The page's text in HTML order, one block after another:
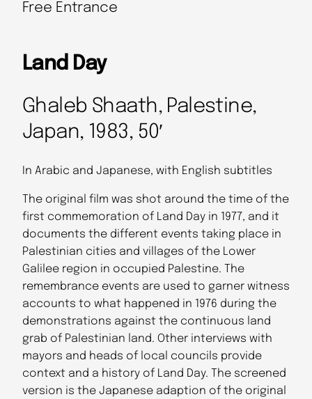
Free Entrance
Land Day
Ghaleb Shaath, Palestine,
Japan, 1983, 50′
In Arabic and Japanese, with English subtitles
The original film was shot around the time of the
first commemoration of Land Day in 1977, and it
documents the different events taking place in
Palestinian cities and villages of the Lower
Galilee region in occupied Palestine. The
remembrance events are used to garner witness
accounts to what happened in 1976 during the
demonstrations against the continuous land
grab of Palestinian land. Other interviews with
mayors and heads of local councils provide
context and a history of Land Day. The screened
version is the Japanese adaption of the original